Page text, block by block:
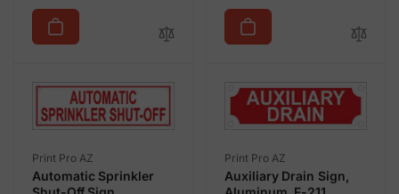
price
price
Vendor:
Print Pro AZ
Automatic Sprinkler
Vendor:
Print Pro AZ
Auxiliary Drain Sign,